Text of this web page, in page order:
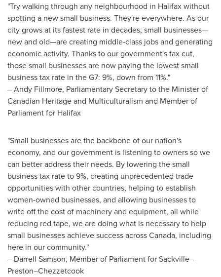
"Try walking through any neighbourhood in Halifaxwithout
spotting a new small business. They're everywhere. As our
city grows at its fastest rate in decades, small businesses—
new and old—are creating middle-class jobs and generating
economic activity. Thanks to our government's tax cut,
those small businesses are now paying the lowest small
business tax rate in the G7: 9%, down from 11%."
–Andy Fillmore, Parliamentary Secretary to the Minister of
Canadian Heritage and Multiculturalism and Member of
Parliament for Halifax
"Small businesses are the backbone of our nation's
economy, and our government is listening to owners so we
can better address their needs. By lowering the small
business tax rate to 9%, creating unprecedented trade
opportunities with other countries, helping to establish
women-owned businesses, and allowing businesses to
write off the cost of machinery and equipment, all while
reducing red tape, we are doing what is necessary to help
small businesses achieve success acrossCanada, including
here in our community."
– Darrell Samson, Member of Parliament for Sackville–
Preston–Chezzetcook